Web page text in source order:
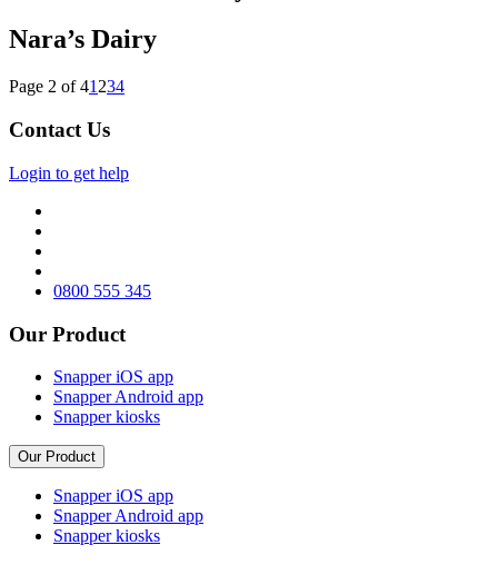
Nara’s Dairy
Page 2 of 41 234
Contact Us
Login to get help
0800 555 345
Our Product
Snapper iOS app
Snapper Android app
Snapper kiosks
Our Product
Snapper iOS app
Snapper Android app
Snapper kiosks